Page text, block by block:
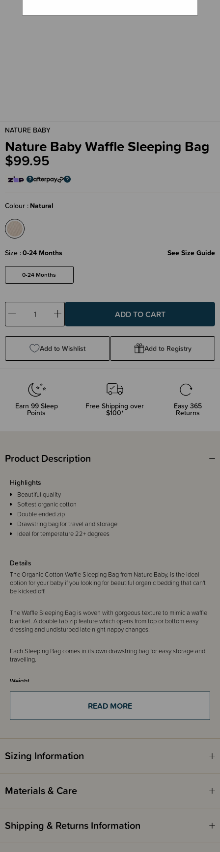
NATURE BABY
Nature Baby Waffle Sleeping Bag
$99.95
Colour Natural
Size 0-24 Months See Size Guide
0-24 Months
Decrease
Quantity:
Increase
Quantity:
Add to Wishlist Add to Registry
Earn 99Sleep
Points
Free Shipping over
$100*
Easy 365
Returns
Product Description
Details
The Organic Cotton Waffle Sleeping Bag from Nature Baby, is the ideal
option for your baby if you looking for beautiful organic bedding that can't
be kicked off!
The Waffle Sleeping Bag is woven with gorgeous texture to mimic a waffle
blanket. A double tab zip feature which opens from top or bottom easy
dressing and undisturbed late night nappy changes.
Each Sleeping Bag comes in its own drawstring bag for easy storage and
travelling.
Weight
Summer weight bag - recommended for use in temperatures from 22+
Fire Safety
Nightwear and Limited Daywear Having Reduced Fire Hazard)
Nightwear and Limited Daywear having Reduced Fire Hazard).
Highlights
Beautiful quality
Softest organic cotton
Double ended zip
Drawstring bag for travel and storage
Ideal for temperature 22+ degrees
READ MORE
Sizing Information
Materials & Care
Shipping & Returns Information